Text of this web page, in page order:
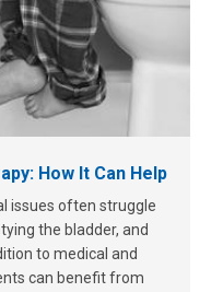
How It Can Help
issues often struggle
the bladder, and
to medical and
can benefit from